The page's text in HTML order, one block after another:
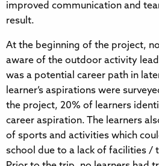
improved communication and
result.
At the beginning of the project,
aware of the outdoor activity
was a potential career path in
learner’s aspirations were
the project, 20% of learners
career aspiration. The learners
of sports and activities which
school due to a lack of facilities /